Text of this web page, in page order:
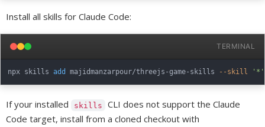
Install all skills for Claude Code:
TERMINAL
npx skills add majidmanzarpour/threejs-game-skills --skill '*'
If your installed skills
CLI does not support the Claude
Code target, install from a cloned checkout with